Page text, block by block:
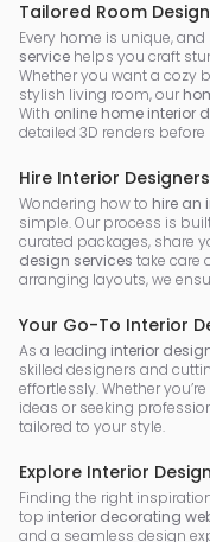
Tailored Room
Every home is unique,
service helps you craft
Whether you want a cozy
stylish living room, our
With online home interior
detailed 3D renders
Hire Interior
Wondering how to hire an
simple. Our process is
curated packages, share
design services take care
arranging layouts, we
Your Go-To Interior
As a leading interior
skilled designers and
effortlessly. Whether
ideas or seeking
tailored to your style.
Explore Interior
Finding the right
top interior decorating
and a seamless design